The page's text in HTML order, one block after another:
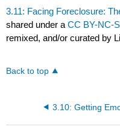
3.11: Facing Foreclosure:
shared under aCC BY-NC-
remixed, and/or curated by
Back to top